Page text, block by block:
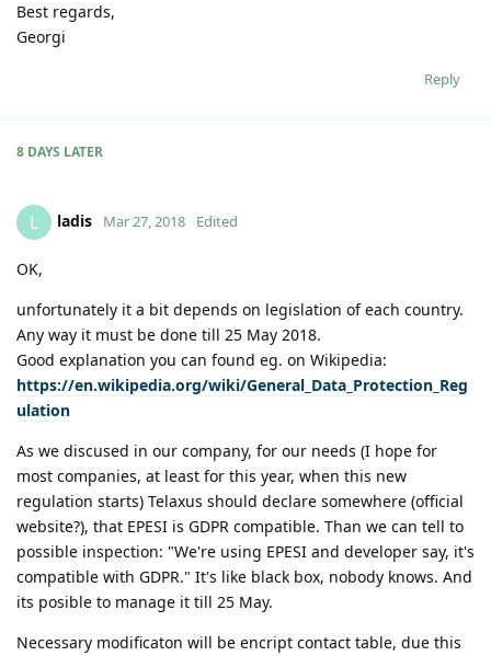
Best regards,
Georgi
Reply
8 DAYS LATER
L ladis Mar 27, 2018 Edited
OK,
unfortunately it a bit depends on legislation of each country.
Any way it must be done till 25 May 2018.
Good explanation you can found eg. on Wikipedia:
https://en.wikipedia.org/wiki/General_Data_Protection_Reg
ulation
As we discused in our company, for our needs (I hope for
most companies, at least for this year, when this new
regulation starts) Telaxus should declare somewhere (official
website?), that EPESI is GDPR compatible. Than we can tell to
possible inspection: "We're using EPESI and developer say, it's
compatible with GDPR." It's like black box, nobody knows. And
its posible to manage it till 25 May.
Necessary modificaton will be encript contact table, due this